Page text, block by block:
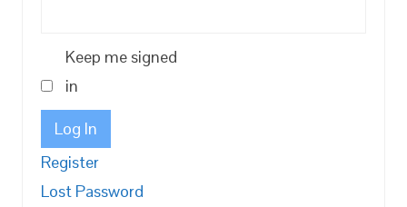
Keep me signed
in
Log In
Register
Lost Password